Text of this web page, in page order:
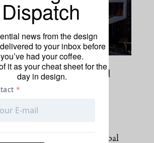
Ricardo Scofidio, and
Scofidio + Renfro
tag-team structure makes
Ricardo Scofidio, and
a triple threat on the global
Dispatch
news from the design
to your inbox before
you’ve had your coffee.
it as your cheat sheet for the
day in design.